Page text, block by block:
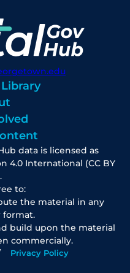
data is licensed as
4.0 International (CC BY
to:
the material in any
format.
build upon the material
commercially.
Privacy Policy